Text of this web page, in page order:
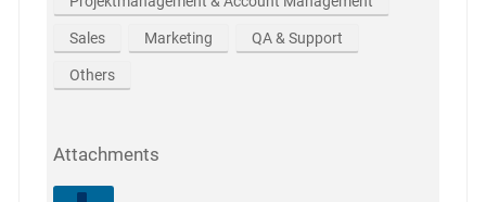
Sales Marketing QA & Support
Others
Attachments